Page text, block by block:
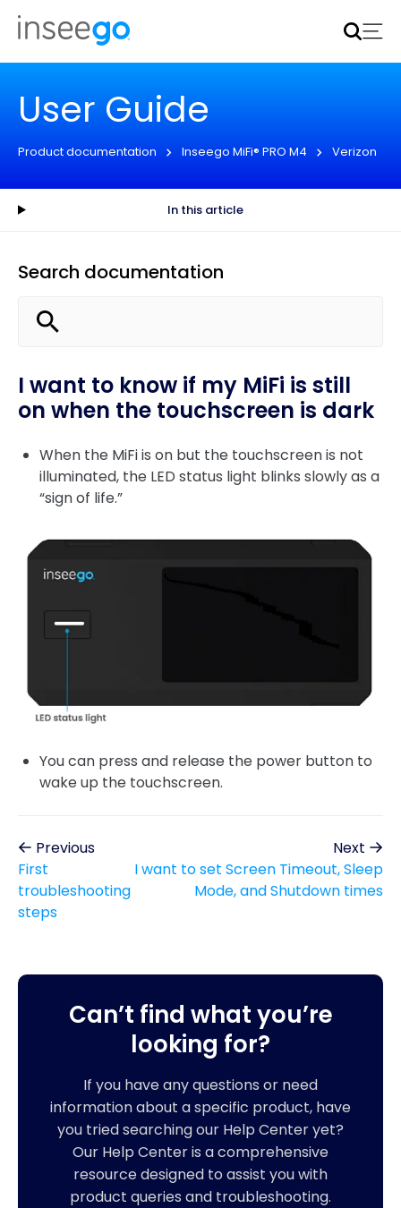
Inseego to acquire Nokia’s fixed wireless access CPE
business
User Guide
Product documentation Inseego MiFi® PRO M4 Verizon
In this article
Search documentation
I want to know if my MiFi is still
on when the touchscreen is dark
When the MiFi is on but the touchscreen is not
illuminated, the LED status light blinks slowly as a
“sign of life.”
You can press and release the power button to
wake up the touchscreen.
Previous
First
troubleshooting
steps
Next
I want to set Screen Timeout, Sleep
Mode, and Shutdown times
Can’t find what you’re
looking for?
If you have any questions or need
information about a specific product, have
you tried searching our Help Center yet?
Our Help Center is a comprehensive
resource designed to assist you with
product queries and troubleshooting.